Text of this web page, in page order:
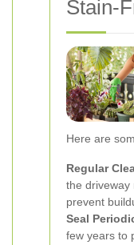
Stain-
Here are
Regular
the driveway
prevent
Seal
few years to